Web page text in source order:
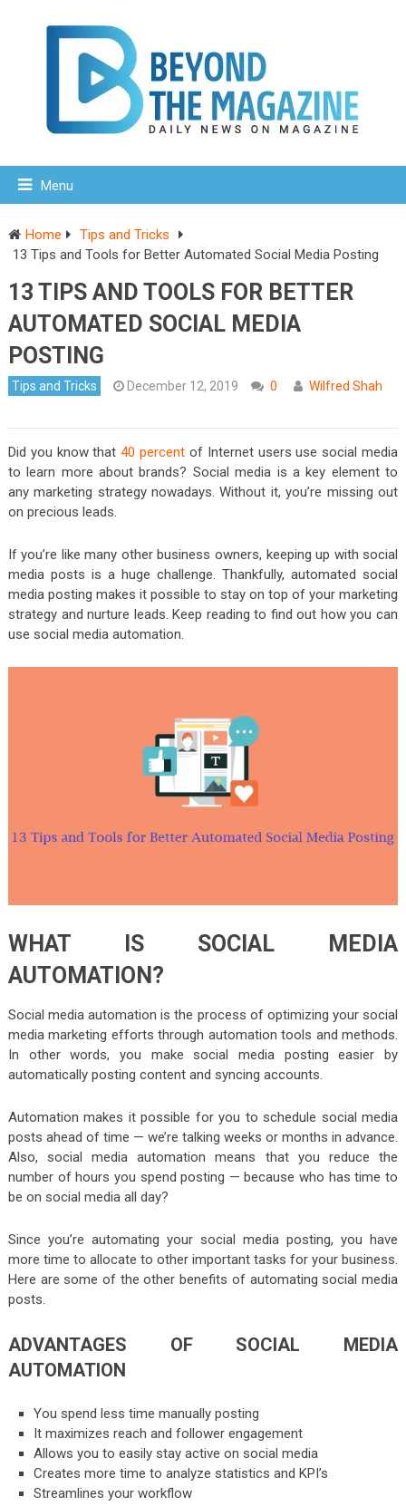
Menu
Home
Tips and Tricks
13 Tips and Tools for Better Automated Social Media Posting
13 TIPS AND TOOLS FOR BETTER
AUTOMATED SOCIAL MEDIA
POSTING
Tips and Tricks December 12, 2019 0 Wilfred Shah
Did you know that40 percent of Internet users use social media
to learn more about brands? Social media is a key element to
any marketing strategy nowadays. Without it, you’re missing out
on precious leads.
If you’re like many other business owners, keeping up with social
media posts is a huge challenge. Thankfully, automated social
media posting makes it possible to stay on top of your marketing
strategy and nurture leads. Keep reading to find out how you can
use social media automation.
WHAT IS SOCIAL MEDIA
AUTOMATION?
Social media automation is the process of optimizing your social
media marketing efforts through automation tools and methods.
In other words, you make social media posting easier by
automatically posting content and syncing accounts.
Automation makes it possible for you to schedule social media
posts ahead of time — we’re talking weeks or months in advance.
Also, social media automation means that you reduce the
number of hours you spend posting — because who has time to
be on social media all day?
Since you’re automating your social media posting, you have
more time to allocate to other important tasks for your business.
Here are some of the other benefits of automating social media
posts.
ADVANTAGES OF SOCIAL MEDIA
AUTOMATION
You spend less time manually posting
It maximizes reach and follower engagement
Allows you to easily stay active on social media
Creates more time to analyze statistics and KPI’s
Streamlines your workflow